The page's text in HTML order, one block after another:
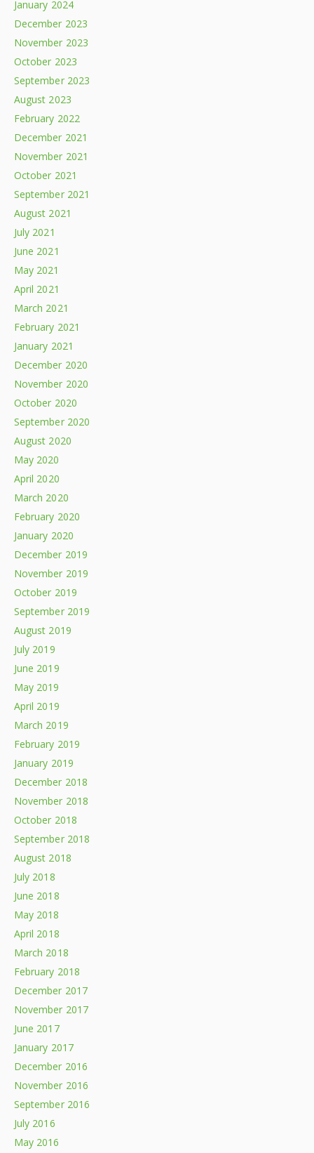
January 2024
December 2023
November 2023
October 2023
September 2023
August 2023
February 2022
December 2021
November 2021
October 2021
September 2021
August 2021
July 2021
June 2021
May 2021
April 2021
March 2021
February 2021
January 2021
December 2020
November 2020
October 2020
September 2020
August 2020
May 2020
April 2020
March 2020
February 2020
January 2020
December 2019
November 2019
October 2019
September 2019
August 2019
July 2019
June 2019
May 2019
April 2019
March 2019
February 2019
January 2019
December 2018
November 2018
October 2018
September 2018
August 2018
July 2018
June 2018
May 2018
April 2018
March 2018
February 2018
December 2017
November 2017
June 2017
January 2017
December 2016
November 2016
September 2016
July 2016
May 2016